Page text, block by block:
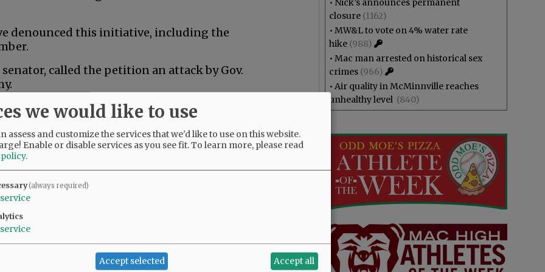
denounced this initiative, including the
called the petition an attack by Gov.
would kill thousands of jobs and
least afford it,” Drazan said in a post to X.
and Oregonians across the state who
and wildlife,” Kotek said in a campaign
nothing to help that, and it risks
are critical to Oregon’s economy.”
fund to help people train for new jobs if
• Nick’s announces permanent
closure (1162)
• MW&L to vote on 4% water rate
hike (988)
• Mac man arrested on historical sex
crimes (966)
• Air quality in McMinnville reaches
unhealthy level (840)
we would like to use
assess and customize the services that we'd like to use on this website.
Enable or disable services as you see fit.To learn more, please read
.
(always required)
service
service
Accept selected Accept all